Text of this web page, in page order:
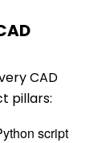
CAD
pillars:
script